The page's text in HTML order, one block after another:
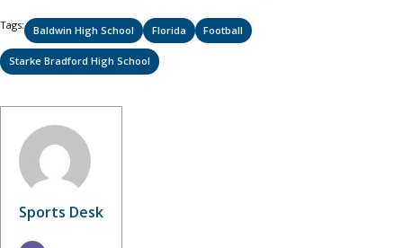
Tags: Baldwin High School Florida Football
Starke Bradford High School
Sports Desk